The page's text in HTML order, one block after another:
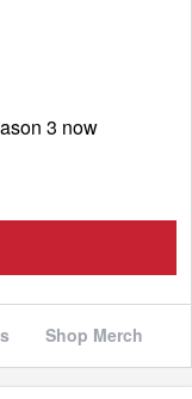
3 now
Shop Merch